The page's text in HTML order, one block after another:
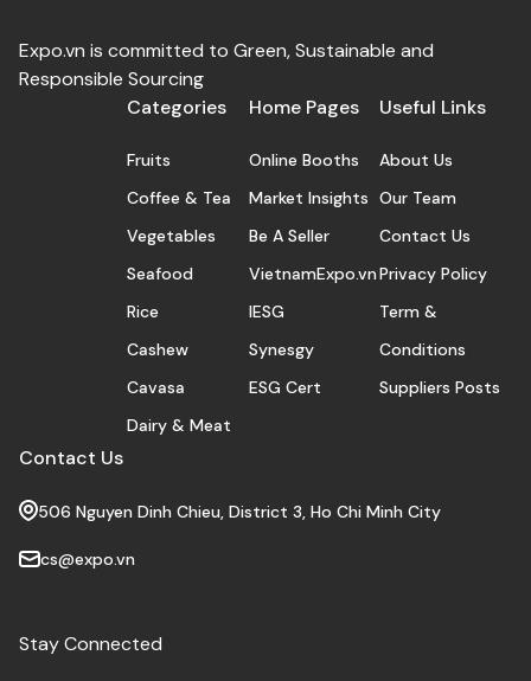
Expo.vn is committed to Green, Sustainable and
Responsible Sourcing
Categories
Fruits
Coffee & Tea
Vegetables
Seafood
Rice
Cashew
Cavasa
Dairy & Meat
Home Pages
Online Booths
Market Insights
Be A Seller
VietnamExpo.vn
IESG
Synesgy
ESG Cert
Useful Links
About Us
Our Team
Contact Us
Privacy Policy
Term &
Conditions
Suppliers Posts
Contact Us
506 Nguyen Dinh Chieu, District 3, Ho Chi Minh City
cs@expo.vn
Stay Connected